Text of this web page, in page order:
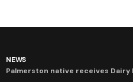
NEWS
Palmerston native receives